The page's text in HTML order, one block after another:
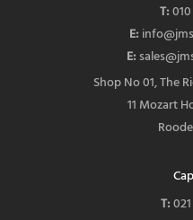
T:
E:
E:
Shop No 01, The
11 Mozart
T: